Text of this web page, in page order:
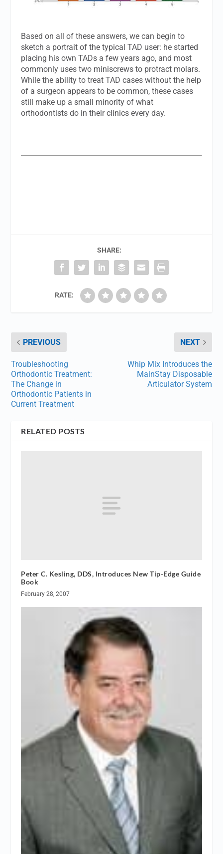
Based on all of these answers, we can begin to
sketch a portrait of the typical TAD user: he started
placing his own TADs a few years ago, and most
commonly uses two miniscrews to protract molars.
While the ability to treat TAD cases without the help
of a surgeon appears to be common, these cases
still make up a small minority of what
orthodontists do in their clinics every day.
SHARE:
RATE:
PREVIOUS
Troubleshooting
Orthodontic Treatment:
The Change in
Orthodontic Patients in
Current Treatment
NEXT
Whip Mix Introduces the
MainStay Disposable
Articulator System
RELATED POSTS
Peter C. Kesling, DDS, Introduces New Tip-Edge Guide
Book
February 28, 2007